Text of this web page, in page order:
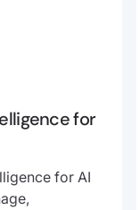
for
for AI